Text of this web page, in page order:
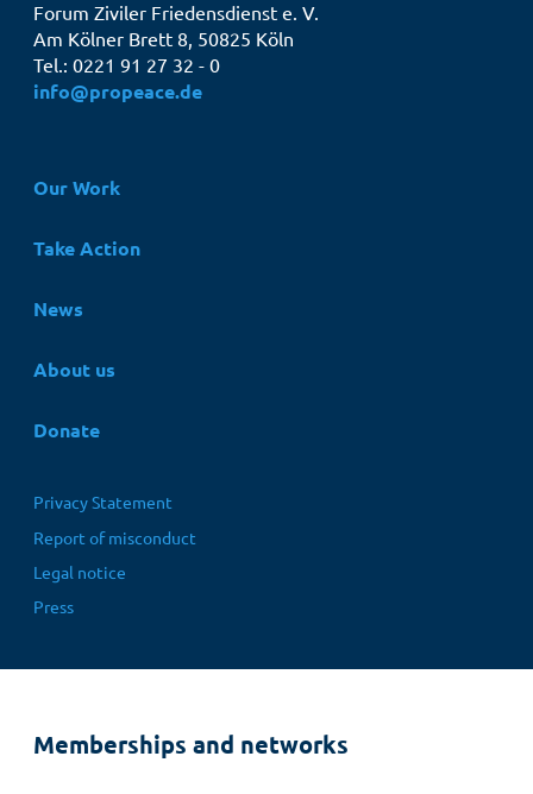
Forum Ziviler Friedensdienst e. V.
Am Kölner Brett 8, 50825 Köln
Tel.: 0221 91 27 32 - 0
info@propeace.de
Hauptnavigation
Our Work
Take Action
News
About us
Donate
Fußbereichsmenü
Privacy Statement
Report of misconduct
Legal notice
Press
Memberships and networks